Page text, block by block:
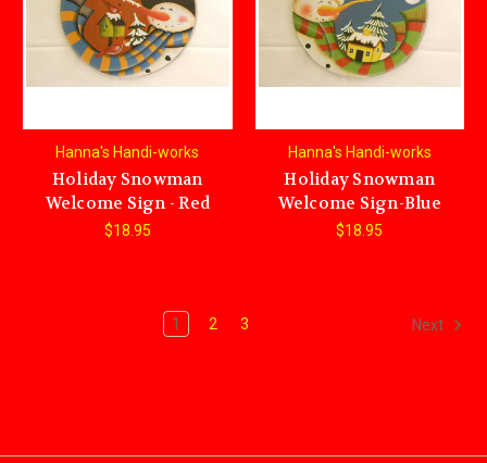
Hanna's Handi-works
Holiday Snowman
Welcome Sign - Red
$18.95
Hanna's Handi-works
Holiday Snowman
Welcome Sign-Blue
$18.95
1 2 3 Next